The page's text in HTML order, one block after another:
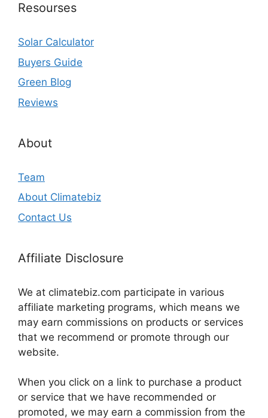
Resourses
Solar Calculator
Buyers Guide
Green Blog
Reviews
About
Team
About Climatebiz
Contact Us
Affiliate Disclosure
We at climatebiz.com participate in various
affiliate marketing programs, which means we
may earn commissions on products or services
that we recommend or promote through our
website.
When you click on a link to purchase a product
or service that we have recommended or
promoted, we may earn a commission from the